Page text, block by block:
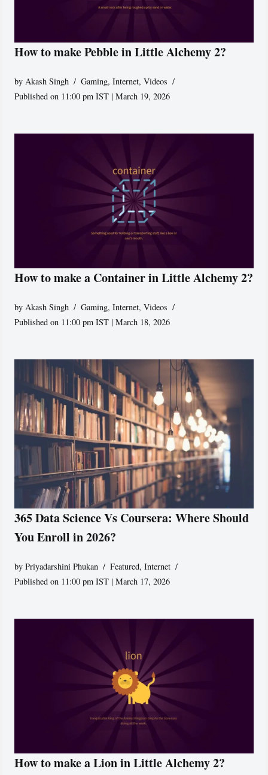
How to make Pebble in Little Alchemy 2?
by Akash Singh Gaming,Internet,Videos
Published on 11:00 pm IST | March 19, 2026
How to make a Container in Little Alchemy 2?
by Akash Singh Gaming,Internet,Videos
Published on 11:00 pm IST | March 18, 2026
365 Data Science Vs Coursera: Where Should
You Enroll in 2026?
byPriyadarshini Phukan Featured,Internet
Published on 11:00 pm IST | March 17, 2026
How to make a Lion in Little Alchemy 2?